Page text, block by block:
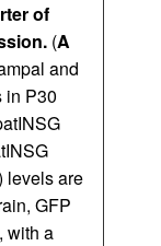
of
(A
and
in P30
levels are
GFP
with a